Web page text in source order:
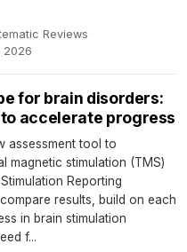
Reviews·
2026
for brain disorders:
accelerate progress
assessment tool to
magnetic stimulation (TMS)
Reporting
results, build on each
in brain stimulation
f...